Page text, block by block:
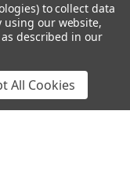
to collect data
using our website,
described in our
All Cookies